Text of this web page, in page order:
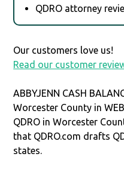
QDRO attorney
Our customers love us!
Read our customer
ABBYJENN CASH
Worcester County in
QDRO in Worcester
that QDRO.com drafts
states.